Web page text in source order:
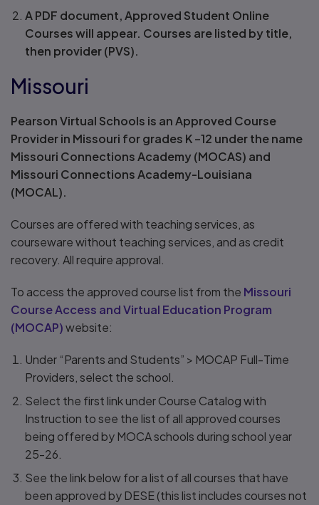
A PDF document, Approved Student Online
Courses will appear. Courses are listed by title,
then provider (PVS).
Missouri
Pearson Virtual Schools is an Approved Course
Provider in Missouri for grades K –12 under the name
Missouri Connections Academy (MOCAS) and
Missouri Connections Academy-Louisiana
(MOCAL).
Courses are offered with teaching services, as
courseware without teaching services, and as credit
recovery. All require approval.
To access the approved course list from the Missouri
Course Access and Virtual Education Program
(MOCAP)website:
Under “Parents and Students” > MOCAP Full-Time
Providers, select the school.
Select the first link under Course Catalog with
Instruction to see the list of all approved courses
being offered by MOCA schools during school year
25-26.
See the link below for a list of all courses that have
been approved by DESE (this list includes courses not